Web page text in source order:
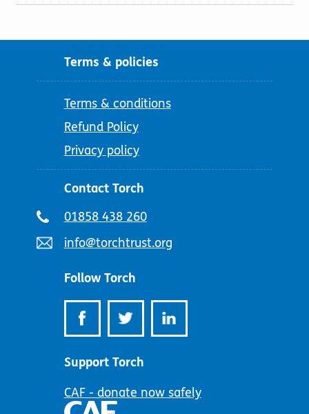
Terms & policies
Terms & conditions
Refund Policy
Privacy policy
Contact Torch
Telephone
01858 438 260
Email
info@torchtrust.org
Follow Torch
Support Torch
CAF - donate now safely